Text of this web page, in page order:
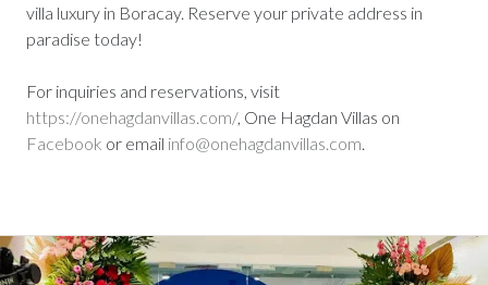
villa luxury in Boracay. Reserve your private address in
paradise today!
For inquiries and reservations, visit
https://onehagdanvillas.com/, One Hagdan Villas on
Facebook or email info@onehagdanvillas.com.